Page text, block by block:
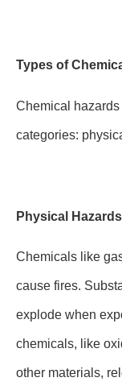
Types of
Chemical
categories:
Physical Hazards
Chemicals like
cause fires.
explode when
chemicals, like
other materials,